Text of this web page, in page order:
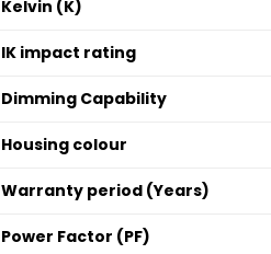
Kelvin (K)
IK impact rating
Dimming Capability
Housing colour
Warranty period (Years)
Power Factor (PF)